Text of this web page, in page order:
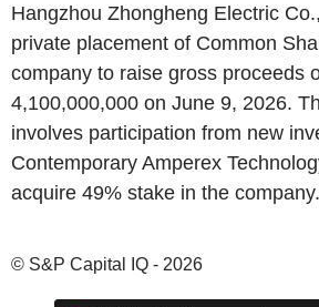
Hangzhou Zhongheng Electric
private placement of Common
company to raise gross proceeds
4,100,000,000 on June 9, 2026.
involves participation from new
Contemporary Amperex
acquire 49% stake in the company.
© S&P Capital IQ - 2026